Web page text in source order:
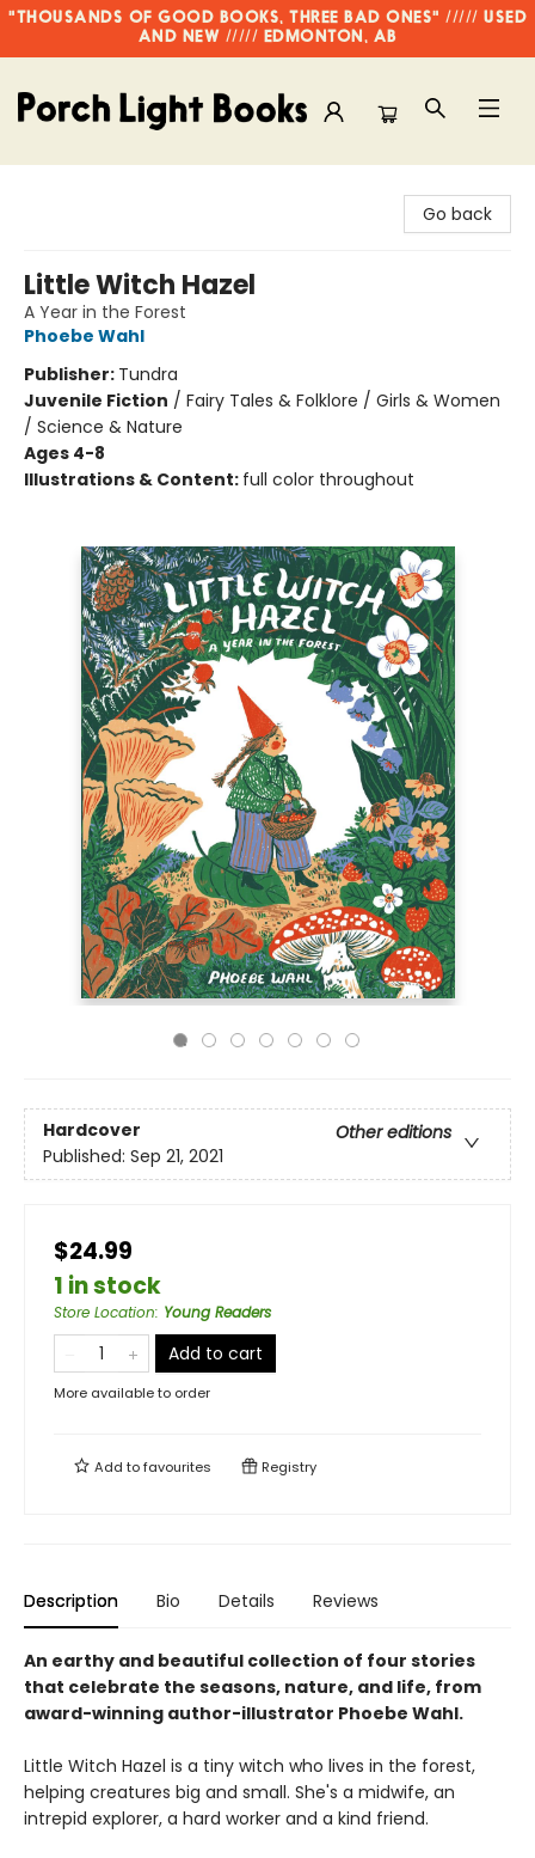
"THOUSANDS OF GOOD BOOKS, THREE BAD ONES" ///// USED
AND NEW ///// EDMONTON, AB
Go back
Little Witch Hazel
A Year in the Forest
Phoebe Wahl
Publisher: Tundra
Juvenile Fiction / Fairy Tales & Folklore / Girls & Women
/ Science & Nature
Ages 4-8
Illustrations & Content: full color throughout
Hardcover
Other editions
Published: Sep 21, 2021
$24.99
1 in stock
Store Location: Young Readers
Add to cart
More available to order
Add tofavourites Registry
Description Bio Details Reviews
An earthy and beautiful collection of four stories
that celebrate the seasons, nature, and life, from
award-winning author-illustrator Phoebe Wahl.
Little Witch Hazel is a tiny witch who lives in the forest,
helping creatures big and small. She's a midwife, an
intrepid explorer, a hard worker and a kind friend.